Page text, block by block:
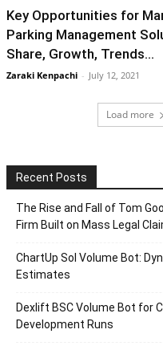
Key Opportunities for
Parking Management
Share, Growth, Trends...
Zaraki Kenpachi - July 12, 2021
Load more
Recent Posts
The Rise and Fall of Tom
Firm Built on Mass Legal
ChartUp Sol Volume Bot:
Estimates
Dexlift BSC Volume Bot for
Development Runs